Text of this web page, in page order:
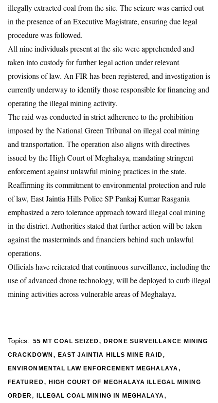
illegally extracted coal from the site. The seizure was carried out
in the presence of an Executive Magistrate, ensuring due legal
procedure was followed.
All nine individuals present at the site were apprehended and
taken into custody for further legal action under relevant
provisions of law. An FIR has been registered, and investigation is
currently underway to identify those responsible for financing and
operating the illegal mining activity.
The raid was conducted in strict adherence to the prohibition
imposed by the National Green Tribunal on illegal coal mining
and transportation. The operation also aligns with directives
issued by the High Court of Meghalaya, mandating stringent
enforcement against unlawful mining practices in the state.
Reaffirming its commitment to environmental protection and rule
of law, East Jaintia Hills Police SP Pankaj Kumar Rasgania
emphasized a zero tolerance approach toward illegal coal mining
in the district. Authorities stated that further action will be taken
against the masterminds and financiers behind such unlawful
operations.
Officials have reiterated that continuous surveillance, including the
use of advanced drone technology, will be deployed to curb illegal
mining activities across vulnerable areas of Meghalaya.
Topics: 55 MT COAL SEIZED,DRONE SURVEILLANCE MINING
CRACKDOWN , EAST JAINTIA HILLS MINE RAID,
ENVIRONMENTAL LAW ENFORCEMENT MEGHALAYA,
FEATURED, HIGH COURT OF MEGHALAYA ILLEGAL MINING
ORDER, ILLEGAL COAL MINING IN MEGHALAYA,